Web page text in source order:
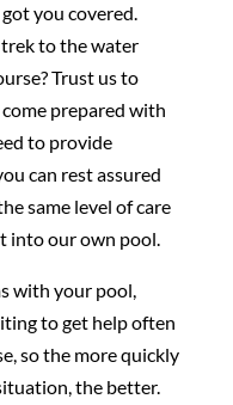
you covered.
trek to the water
Trust us to
prepared with
to provide
can rest assured
same level of care
into our own pool.
with your pool,
to get help often
so the more quickly
the better.